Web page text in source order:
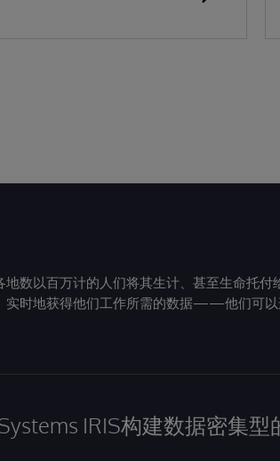
地数以百万计的人们将其生计、甚至生命托
实时地获得他们工作所需的数据——他们可以
IRIS构建数据密集